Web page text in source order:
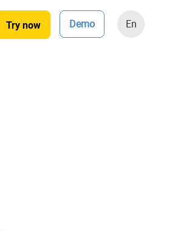
Try now Demo En